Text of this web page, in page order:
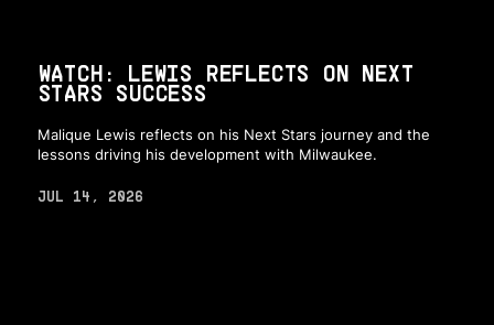
WATCH: LEWIS REFLECTS ON NEXT
STARS SUCCESS
Malique Lewis reflects on his Next Stars journey and the
lessons driving his development with Milwaukee.
JUL 14, 2026